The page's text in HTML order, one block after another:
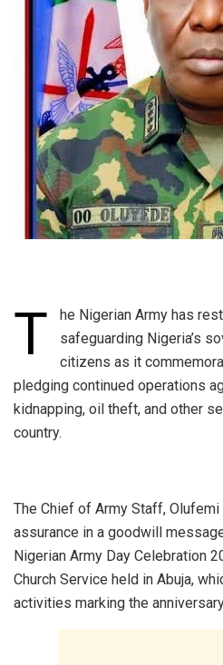
T
he Nigerian Army has
safeguarding Nigeria’s
citizens as it
pledging continued operations
kidnapping, oil theft, and other
country.
‎The Chief of Army Staff, Olufemi
assurance in a goodwill
Nigerian Army Day Celebration
Church Service held in Abuja,
activities marking the